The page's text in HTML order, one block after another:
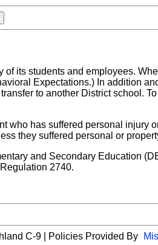
its students and employees.
Expectations.) In addition
to another District school.
who has suffered personal
they suffered personal or
and Secondary Education
2740.
C-9 | Policies Provided By